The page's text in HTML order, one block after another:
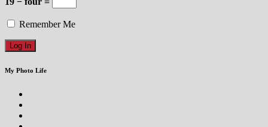
Remember Me
My Photo Life